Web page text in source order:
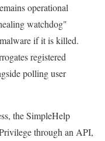
operational
watchdog"
if it is killed.
registered
polling user
the SimpleHelp
through an API,